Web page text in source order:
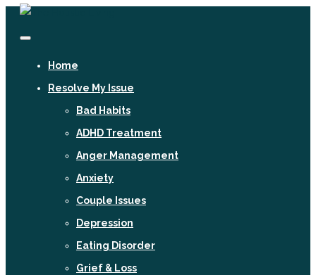
Home
Resolve My Issue
Bad Habits
ADHD Treatment
Anger Management
Anxiety
Couple Issues
Depression
Eating Disorder
Grief & Loss